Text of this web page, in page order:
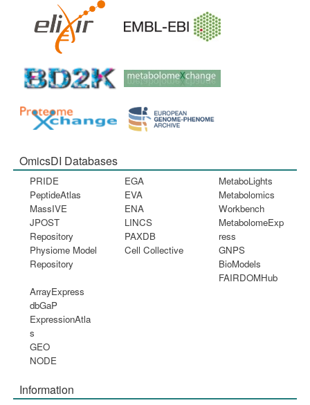
OmicsDI Databases
PRIDE
PeptideAtlas
MassIVE
JPOST
Repository
Physiome Model
Repository
EGA
EVA
ENA
LINCS
PAXDB
Cell Collective
MetaboLights
Metabolomics
Workbench
MetabolomeExp
ress
GNPS
BioModels
FAIRDOMHub
ArrayExpress
dbGaP
ExpressionAtla
s
GEO
NODE
Information